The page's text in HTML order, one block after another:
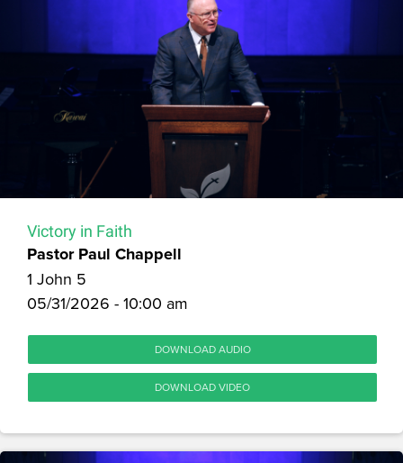
Victory in Faith
Pastor Paul Chappell
1 John 5
05/31/2026 - 10:00 am
DOWNLOAD AUDIO
DOWNLOAD VIDEO